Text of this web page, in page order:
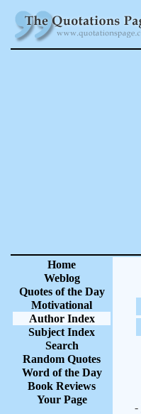
Home
Weblog
Quotes of the Day
Motivational
Author Index
Subject Index
Search
Random Quotes
Word of the Day
Book Reviews
Your Page
-